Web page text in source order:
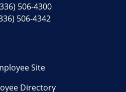
506-4300
506-4342
Site
Directory